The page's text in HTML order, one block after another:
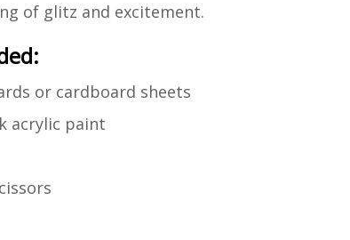
of glitz and excitement.
or cardboard sheets
acrylic paint